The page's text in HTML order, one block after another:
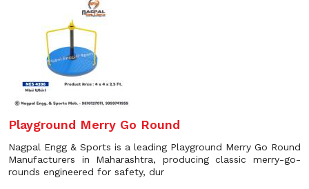
Playground Merry Go Round
Nagpal Engg & Sports is a leading Playground Merry Go Round
Manufacturers in Maharashtra, producing classic merry-go-
rounds engineered for safety, dur